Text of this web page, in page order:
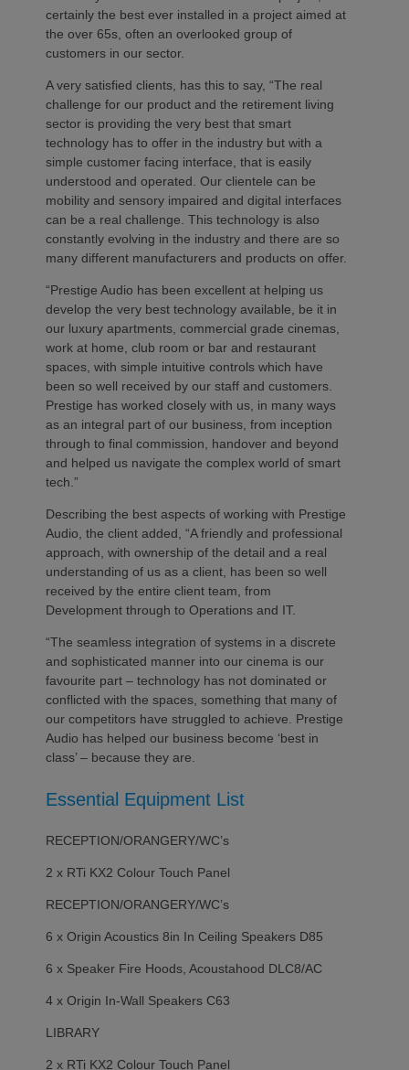
certainly the best ever installed in a project aimed at
the over 65s, often an overlooked group of
customers in our sector.
A very satisfied clients, has this to say, “The real
challenge for our product and the retirement living
sector is providing the very best that smart
technology has to offer in the industry but with a
simple customer facing interface, that is easily
understood and operated. Our clientele can be
mobility and sensory impaired and digital interfaces
can be a real challenge. This technology is also
constantly evolving in the industry and there are so
many different manufacturers and products on offer.
“Prestige Audio has been excellent at helping us
develop the very best technology available, be it in
our luxury apartments, commercial grade cinemas,
work at home, club room or bar and restaurant
spaces, with simple intuitive controls which have
been so well received by our staff and customers.
Prestige has worked closely with us, in many ways
as an integral part of our business, from inception
through to final commission, handover and beyond
and helped us navigate the complex world of smart
tech.”
Describing the best aspects of working with Prestige
Audio, the client added, “A friendly and professional
approach, with ownership of the detail and a real
understanding of us as a client, has been so well
received by the entire client team, from
Development through to Operations and IT.
“The seamless integration of systems in a discrete
and sophisticated manner into our cinema is our
favourite part – technology has not dominated or
conflicted with the spaces, something that many of
our competitors have struggled to achieve. Prestige
Audio has helped our business become ‘best in
class’ – because they are.
Essential Equipment List
RECEPTION/ORANGERY/WC’s
2 x RTi KX2 Colour Touch Panel
RECEPTION/ORANGERY/WC’s
6 x Origin Acoustics 8in In Ceiling Speakers D85
6 x Speaker Fire Hoods, Acoustahood DLC8/AC
4 x Origin In-Wall Speakers C63
LIBRARY
2 x RTi KX2 Colour Touch Panel